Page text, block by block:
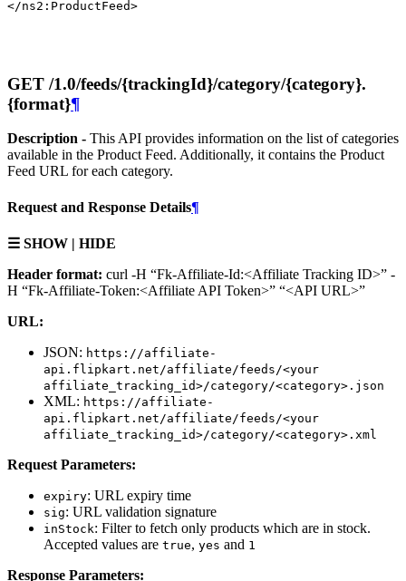
GET /1.0/feeds/{trackingId}/category/{category}.
{format}¶
Description - This API provides information on the list of categories
available in the Product Feed. Additionally, it contains the Product
Feed URL for each category.
Request and Response Details¶
☰ SHOW | HIDE
Header format: curl -H “Fk-Affiliate-Id:<Affiliate Tracking ID>” -
H “Fk-Affiliate-Token:<Affiliate API Token>” “<API URL>”
URL:
JSON: https://affiliate-
api.flipkart.net/affiliate/feeds/<your
affiliate_tracking_id>/category/<category>.json
XML: https://affiliate-
api.flipkart.net/affiliate/feeds/<your
affiliate_tracking_id>/category/<category>.xml
Request Parameters:
expiry: URL expiry time
sig: URL validation signature
inStock: Filter to fetch only products which are in stock.
Accepted values are true, yes and 1
Response Parameters: